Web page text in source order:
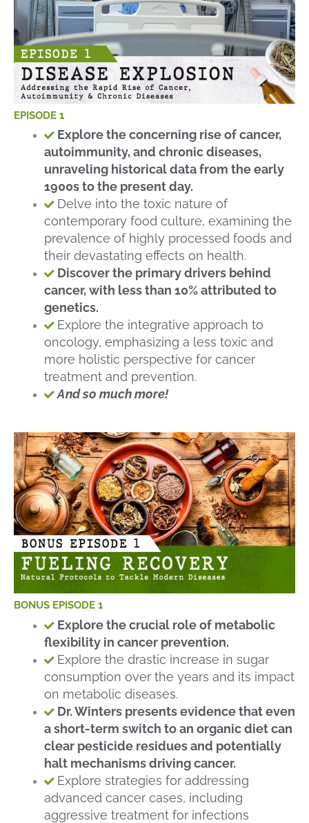
EPISODE 1
Explore the concerning rise of cancer,
autoimmunity, and chronic diseases,
unraveling historical data from the early
1900s to the present day.
Delve into the toxic nature of
contemporary food culture, examining the
prevalence of highly processed foods and
their devastating effects on health.
Discover the primary drivers behind
cancer, with less than 10% attributed to
genetics.
Explore the integrative approach to
oncology, emphasizing a less toxic and
more holistic perspective for cancer
treatment and prevention.
And so much more!
BONUS EPISODE 1
Explore the crucial role of metabolic
flexibility in cancer prevention.
Explore the drastic increase in sugar
consumption over the years and its impact
on metabolic diseases.
Dr. Winters presents evidence that even
a short-term switch to an organic diet can
clear pesticide residues and potentially
halt mechanisms driving cancer.
Explore strategies for addressing
advanced cancer cases, including
aggressive treatment for infections